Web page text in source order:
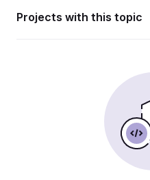
Projects with this topic